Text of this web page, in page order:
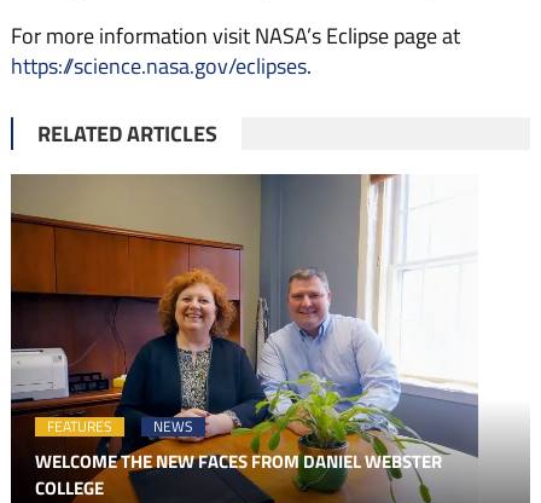
For more information visit NASA’s Eclipse page at
https://science.nasa.gov/eclipses.
RELATED ARTICLES
FEATURES NEWS
WELCOME THE NEW FACES FROM DANIEL WEBSTER
COLLEGE